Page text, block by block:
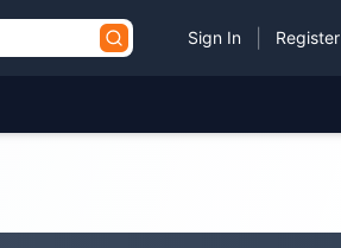
Sign In Register